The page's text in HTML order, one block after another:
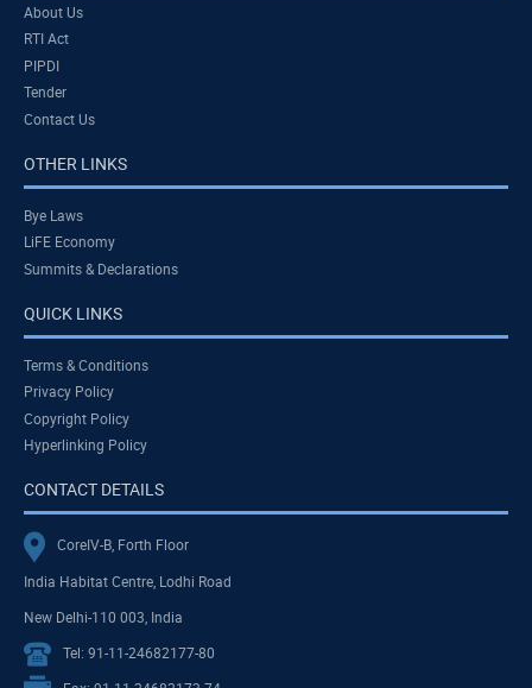
About Us
RTI Act
PIPDI
Tender
Contact Us
OTHER LINKS
Bye Laws
LiFE Economy
Summits & Declarations
QUICK LINKS
Terms & Conditions
Privacy Policy
Copyright Policy
Hyperlinking Policy
CONTACT DETAILS
CoreIV-B, Forth Floor
India Habitat Centre, Lodhi Road
New Delhi-110 003, India
Tel: 91-11-24682177-80